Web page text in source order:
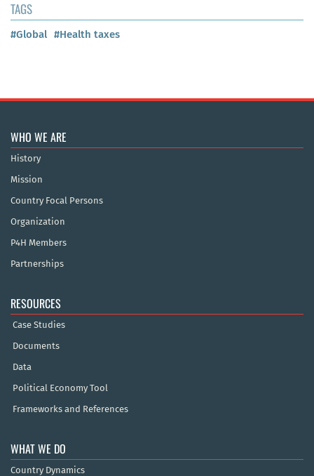
TAGS
#Global #Health taxes
WHO WE ARE
History
Mission
Country Focal Persons
Organization
P4H Members
Partnerships
RESOURCES
Case Studies
Documents
Data
Political Economy Tool
Frameworks and References
WHAT WE DO
Country Dynamics